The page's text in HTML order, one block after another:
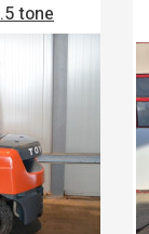
tone